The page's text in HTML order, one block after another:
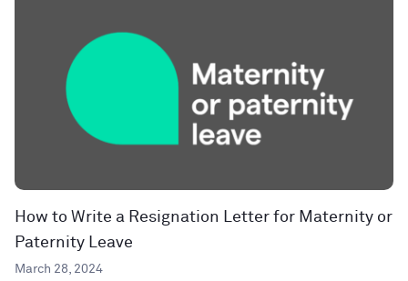
How to Write a Resignation Letter for Maternity or
Paternity Leave
March 28, 2024